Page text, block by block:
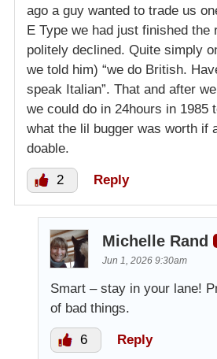
ago a guy wanted to trade us
E Type we had just finished the
politely declined. Quite simply
we told him) “we do British.
speak Italian”. That and after
we could do in 24hours in 1985
what the lil bugger was worth if
doable.
2 Reply
Michelle Rand
Jun 1, 2026 9:30am
Smart – stay in your lane!
of bad things.
6 Reply